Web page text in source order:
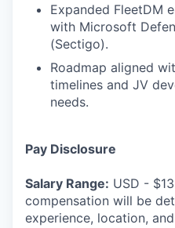
Expanded FleetDM
with Microsoft
(Sectigo).
Roadmap aligned
timelines and JV
needs.
Pay Disclosure
Salary Range: USD -
compensation will be
experience, location,